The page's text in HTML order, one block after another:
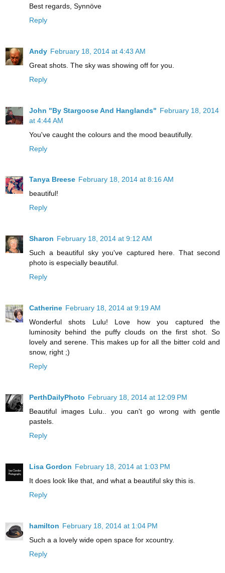
Best regards, Synnöve
Reply
Andy February 18, 2014 at 4:43 AM
Great shots. The sky was showing off for you.
Reply
John "By Stargoose And Hanglands" February 18, 2014
at 4:44 AM
You've caught the colours and the mood beautifully.
Reply
Tanya Breese February 18, 2014 at 8:16 AM
beautiful!
Reply
Sharon February 18, 2014 at 9:12 AM
Such a beautiful sky you've captured here. That second
photo is especially beautiful.
Reply
Catherine February 18, 2014 at 9:19 AM
Wonderful shots Lulu! Love how you captured the
luminosity behind the puffy clouds on the first shot. So
lovely and serene. This makes up for all the bitter cold and
snow, right ;)
Reply
PerthDailyPhoto February 18, 2014 at 12:09 PM
Beautiful images Lulu.. you can't go wrong with gentle
pastels.
Reply
Lisa Gordon February 18, 2014 at 1:03 PM
It does look like that, and what a beautiful sky this is.
Reply
hamilton February 18, 2014 at 1:04 PM
Such a a lovely wide open space for xcountry.
Reply